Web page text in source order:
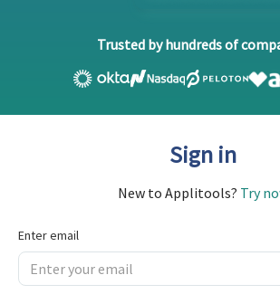
Trusted by hundreds of
Sign in
New to Applitools? Try
Enter email